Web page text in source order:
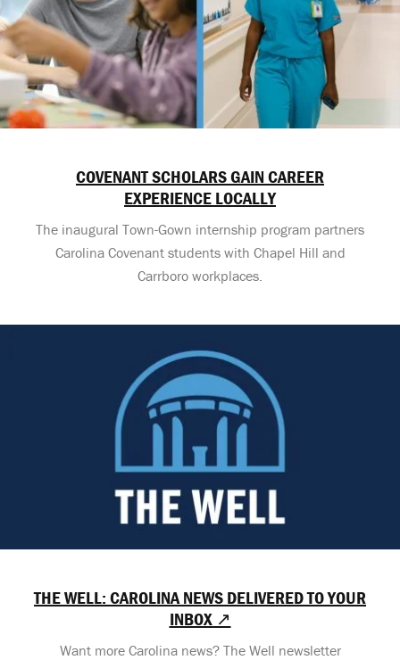
COVENANT SCHOLARS GAIN CAREER
EXPERIENCE LOCALLY
The inaugural Town-Gown internship program partners
Carolina Covenant students with Chapel Hill and
Carrboro workplaces.
THE WELL: CAROLINA NEWS DELIVERED TO YOUR
INBOX ↗
Want more Carolina news? The Well newsletter